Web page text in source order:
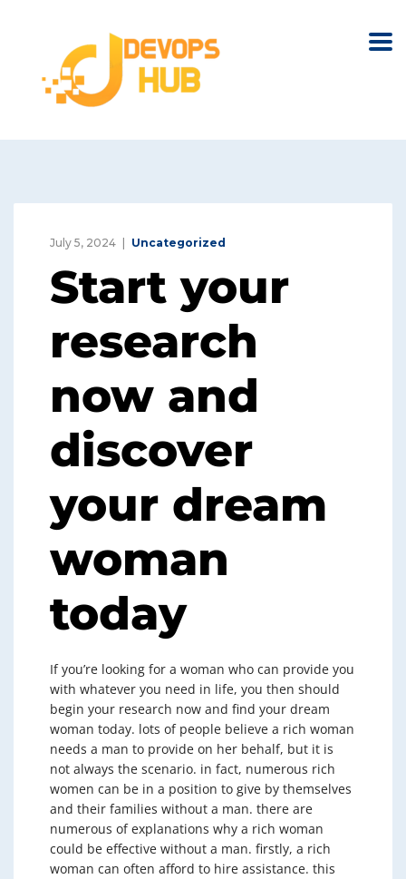
July 5, 2024 Uncategorized
Start your
research
now and
discover
your dream
woman
today
If you’re looking for a woman who can provide you
with whatever you need in life, you then should
begin your research now and find your dream
woman today. lots of people believe a rich woman
needs a man to provide on her behalf, but it is
not always the scenario. in fact, numerous rich
women can be in a position to give by themselves
and their families without a man. there are
numerous of explanations why a rich woman
could be effective without a man. firstly, a rich
woman can often afford to hire assistance. this